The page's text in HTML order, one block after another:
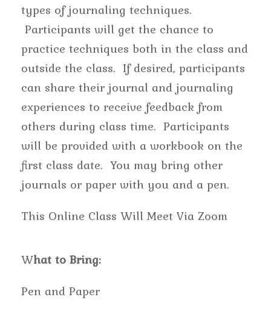
types of journaling techniques.
Participants will get the chance to
practice techniques both in the class and
outside the class. If desired, participants
can share their journal and journaling
experiences to receive feedback from
others during class time. Participants
will be provided with a workbook on the
first class date. You may bring other
journals or paper with you and a pen.
This Online Class Will Meet Via Zoom
What to Bring:
Pen and Paper